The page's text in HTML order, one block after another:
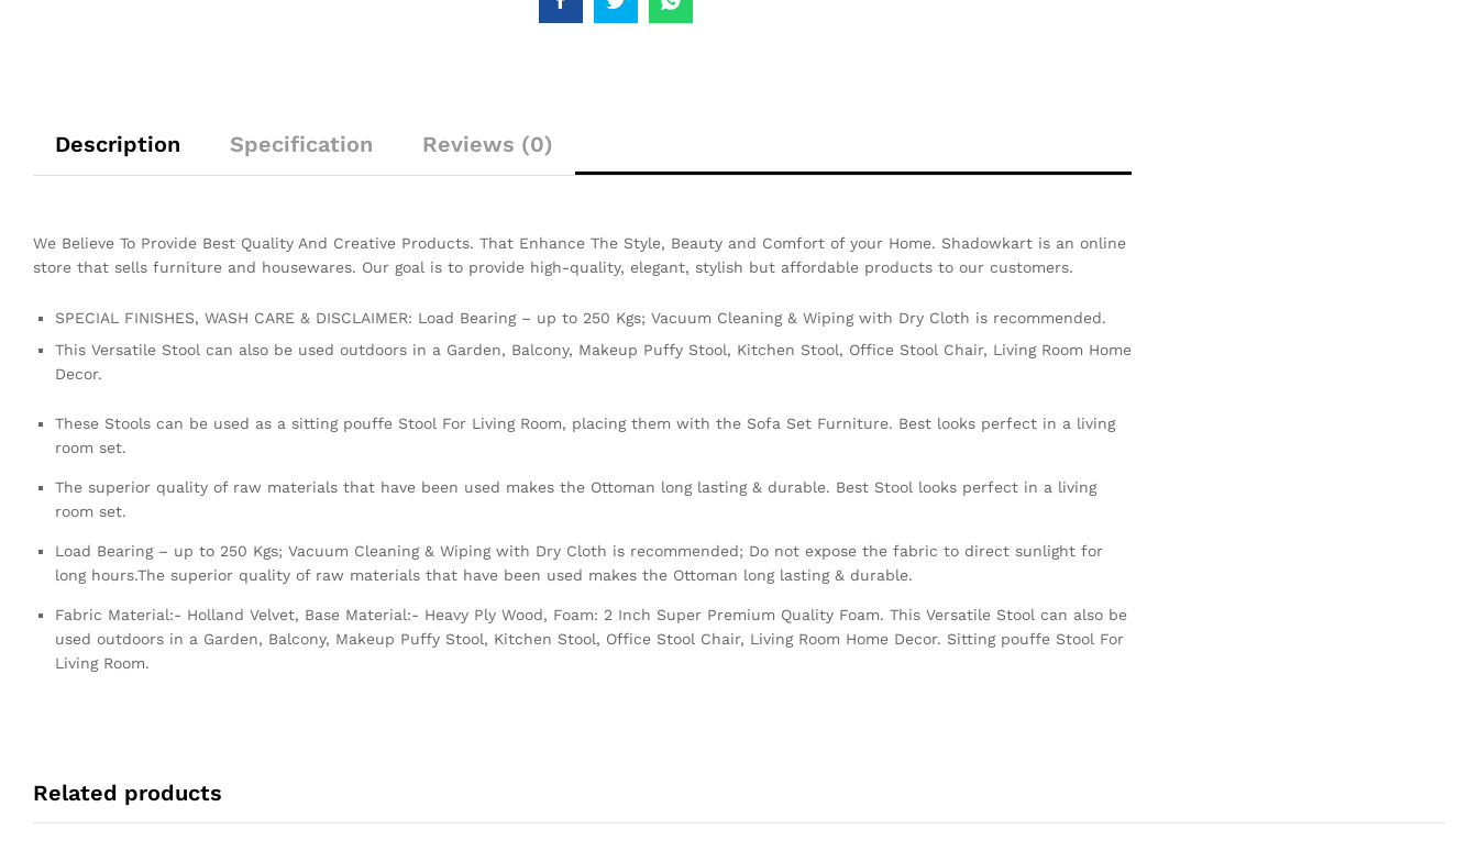
Description Specification Reviews (0)
We Believe To Provide Best Quality And Creative Products. That Enhance The Style, Beauty and Comfort of your Home. Shadowkart is an online
store that sells furniture and housewares. Our goal is to provide high-quality, elegant, stylish but affordable products to our customers.
SPECIAL FINISHES, WASH CARE & DISCLAIMER: Load Bearing – up to 250 Kgs; Vacuum Cleaning & Wiping with Dry Cloth is recommended.
This Versatile Stool can also be used outdoors in a Garden, Balcony, Makeup Puffy Stool, Kitchen Stool, Office Stool Chair, Living Room Home
Decor.
These Stools can be used as a sitting pouffe Stool For Living Room, placing them with the Sofa Set Furniture. Best looks perfect in a living
room set.
The superior quality of raw materials that have been used makes the Ottoman long lasting & durable. Best Stool looks perfect in a living
room set.
Load Bearing – up to 250 Kgs; Vacuum Cleaning & Wiping with Dry Cloth is recommended; Do not expose the fabric to direct sunlight for
long hours.The superior quality of raw materials that have been used makes the Ottoman long lasting & durable.
Fabric Material:- Holland Velvet, Base Material:- Heavy Ply Wood, Foam: 2 Inch Super Premium Quality Foam. This Versatile Stool can also be
used outdoors in a Garden, Balcony, Makeup Puffy Stool, Kitchen Stool, Office Stool Chair, Living Room Home Decor. Sitting pouffe Stool For
Living Room.
Related products